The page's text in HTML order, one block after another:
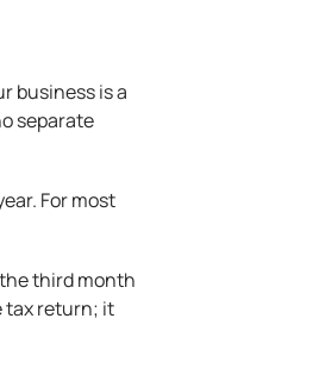
business is a
separate
For most
third month
tax return; it